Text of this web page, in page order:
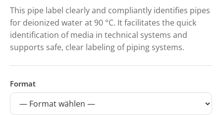
This pipe label clearly and compliantly identifies pipes
for deionized water at 90 °C. It facilitates the quick
identification of media in technical systems and
supports safe, clear labeling of piping systems.
Format